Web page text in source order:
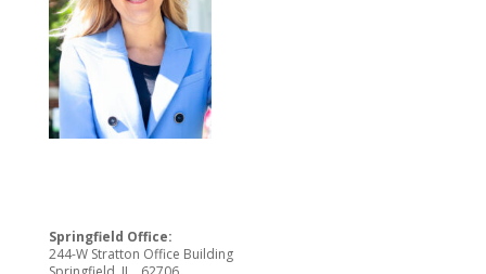
Springfield Office:
244-W Stratton Office Building